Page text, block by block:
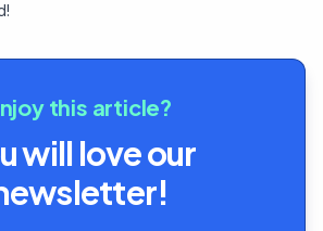
this article?
will love our